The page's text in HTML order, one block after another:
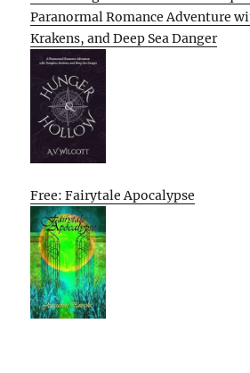
Paranormal Romance Adventure
Krakens, and Deep Sea Danger
Free: Fairytale Apocalypse